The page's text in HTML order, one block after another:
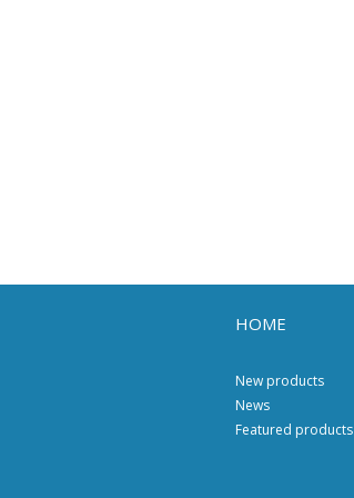
HOME
New products
News
Featured products